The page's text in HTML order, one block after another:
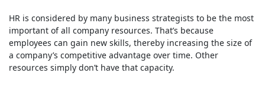
HR is considered by many business strategists to be the most
important of all company resources. That’s because
employees can gain new skills, thereby increasing the size of
a company’s competitive advantage over time. Other
resources simply don’t have that capacity.